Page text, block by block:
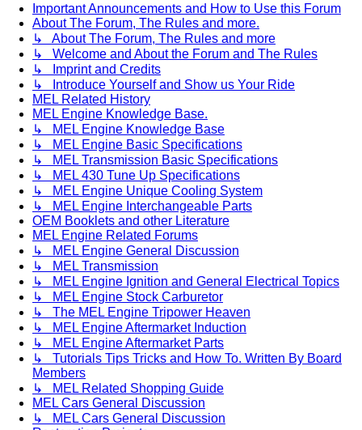
Important Announcements and How to Use this Forum
About The Forum, The Rules and more.
↳ About The Forum, The Rules and more
↳ Welcome and About the Forum and The Rules
↳ Imprint and Credits
↳ Introduce Yourself and Show us Your Ride
MEL Related History
MEL Engine Knowledge Base.
↳ MEL Engine Knowledge Base
↳ MEL Engine Basic Specifications
↳ MEL Transmission Basic Specifications
↳ MEL 430 Tune Up Specifications
↳ MEL Engine Unique Cooling System
↳ MEL Engine Interchangeable Parts
OEM Booklets and other Literature
MEL Engine Related Forums
↳ MEL Engine General Discussion
↳ MEL Transmission
↳ MEL Engine Ignition and General Electrical Topics
↳ MEL Engine Stock Carburetor
↳ The MEL Engine Tripower Heaven
↳ MEL Engine Aftermarket Induction
↳ MEL Engine Aftermarket Parts
↳ Tutorials Tips Tricks and How To. Written By Board
Members
↳ MEL Related Shopping Guide
MEL Cars General Discussion
↳ MEL Cars General Discussion